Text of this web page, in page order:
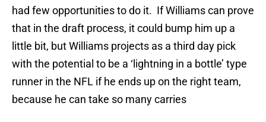
had few opportunities to do it. If Williams can prove
that in the draft process, it could bump him up a
little bit, but Williams projects as a third day pick
with the potential to be a ‘lightning in a bottle’ type
runner in the NFL if he ends up on the right team,
because he can take so many carries